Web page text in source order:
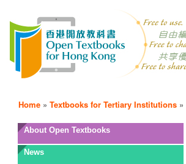
Home » Textbooks for Tertiary Institutions »
OTB
Menu
About Open Textbooks
News